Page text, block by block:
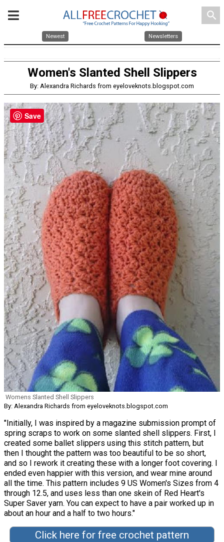
search
Newest Newsletters
Women's Slanted Shell Slippers
By: Alexandra Richards from eyeloveknots.blogspot.com
Womens Slanted Shell Slippers
By: Alexandra Richards from eyeloveknots.blogspot.com
"Initially, I was inspired by a magazine submission prompt of
spring scraps to work on some slanted shell slippers. First, I
created some ballet slippers using this stitch pattern, but
then I thought the pattern was too beautiful to be so short,
and so I rework it creating these with a longer foot covering. I
ended even happier with this version, and wear mine around
all the time. This pattern includes 9 US Women's Sizes from 4
through 12.5, and uses less than one skein of Red Heart's
Super Saver yarn. You can expect to have a pair worked up in
about an hour and a half to two hours."
Click here for free crochet pattern
Save